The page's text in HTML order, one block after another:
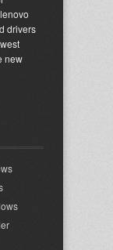
drivers
new